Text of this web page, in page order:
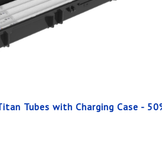
Tubes with Charging Case -